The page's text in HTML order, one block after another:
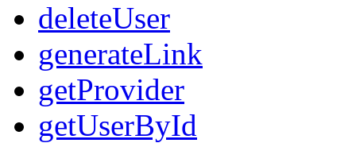
deleteUser
generateLink
getProvider
getUserById